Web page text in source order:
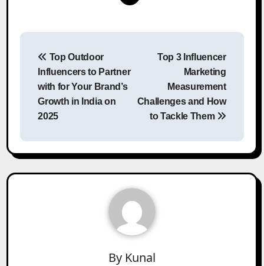
Post
navigation
Top Outdoor
Influencers to Partner
with for Your Brand’s
Growth in India on
2025
Top 3 Influencer
Marketing
Measurement
Challenges and How
to Tackle Them
By Kunal